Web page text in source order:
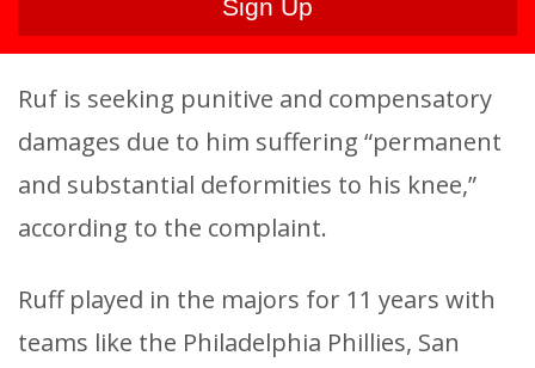
Ruf is seeking punitive and compensatory
damages due to him suffering “permanent
and substantial deformities to his knee,”
according to the complaint.
Ruff played in the majors for 11 years with
teams like the Philadelphia Phillies, San